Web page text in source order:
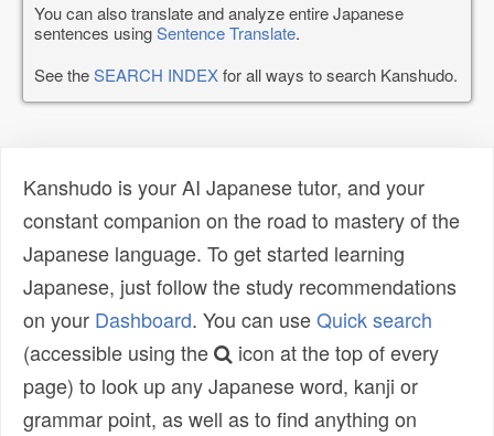
You can also translate and analyze entire Japanese
sentences usingSentence Translate.
See theSEARCH INDEXfor all ways to search Kanshudo.
Kanshudo is your AI Japanese tutor, and your
constant companion on the road to mastery of the
Japanese language. To get started learning
Japanese, just follow the study recommendations
on your Dashboard. You can useQuick search
(accessible using the
icon at the top of every
page) to look up any Japanese word, kanji or
grammar point, as well as to find anything on